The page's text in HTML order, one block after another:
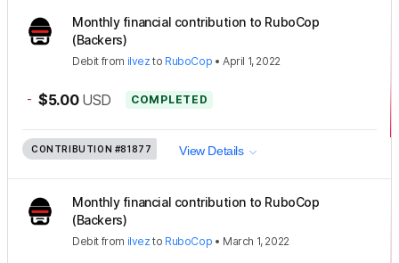
Monthly financial contribution to RuboCop
(Backers)
Debit from ilvez to RuboCop •April 1, 2022
- $5.00 USD COMPLETED
CONTRIBUTION #81877 View Details
Monthly financial contribution to RuboCop
(Backers)
Debit from ilvez to RuboCop • March 1, 2022